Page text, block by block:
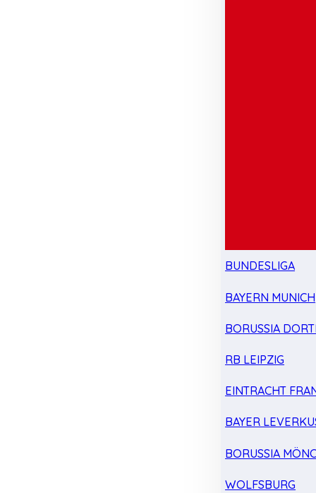
BUNDESLIGA
BAYERN MUNICH
BORUSSIA
RB LEIPZIG
EINTRACHT
BAYER
BORUSSIA
WOLFSBURG